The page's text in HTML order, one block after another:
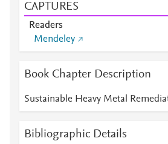
CAPTURES
Readers
Mendeley
Book Chapter Description
Sustainable Heavy Metal
Bibliographic Details